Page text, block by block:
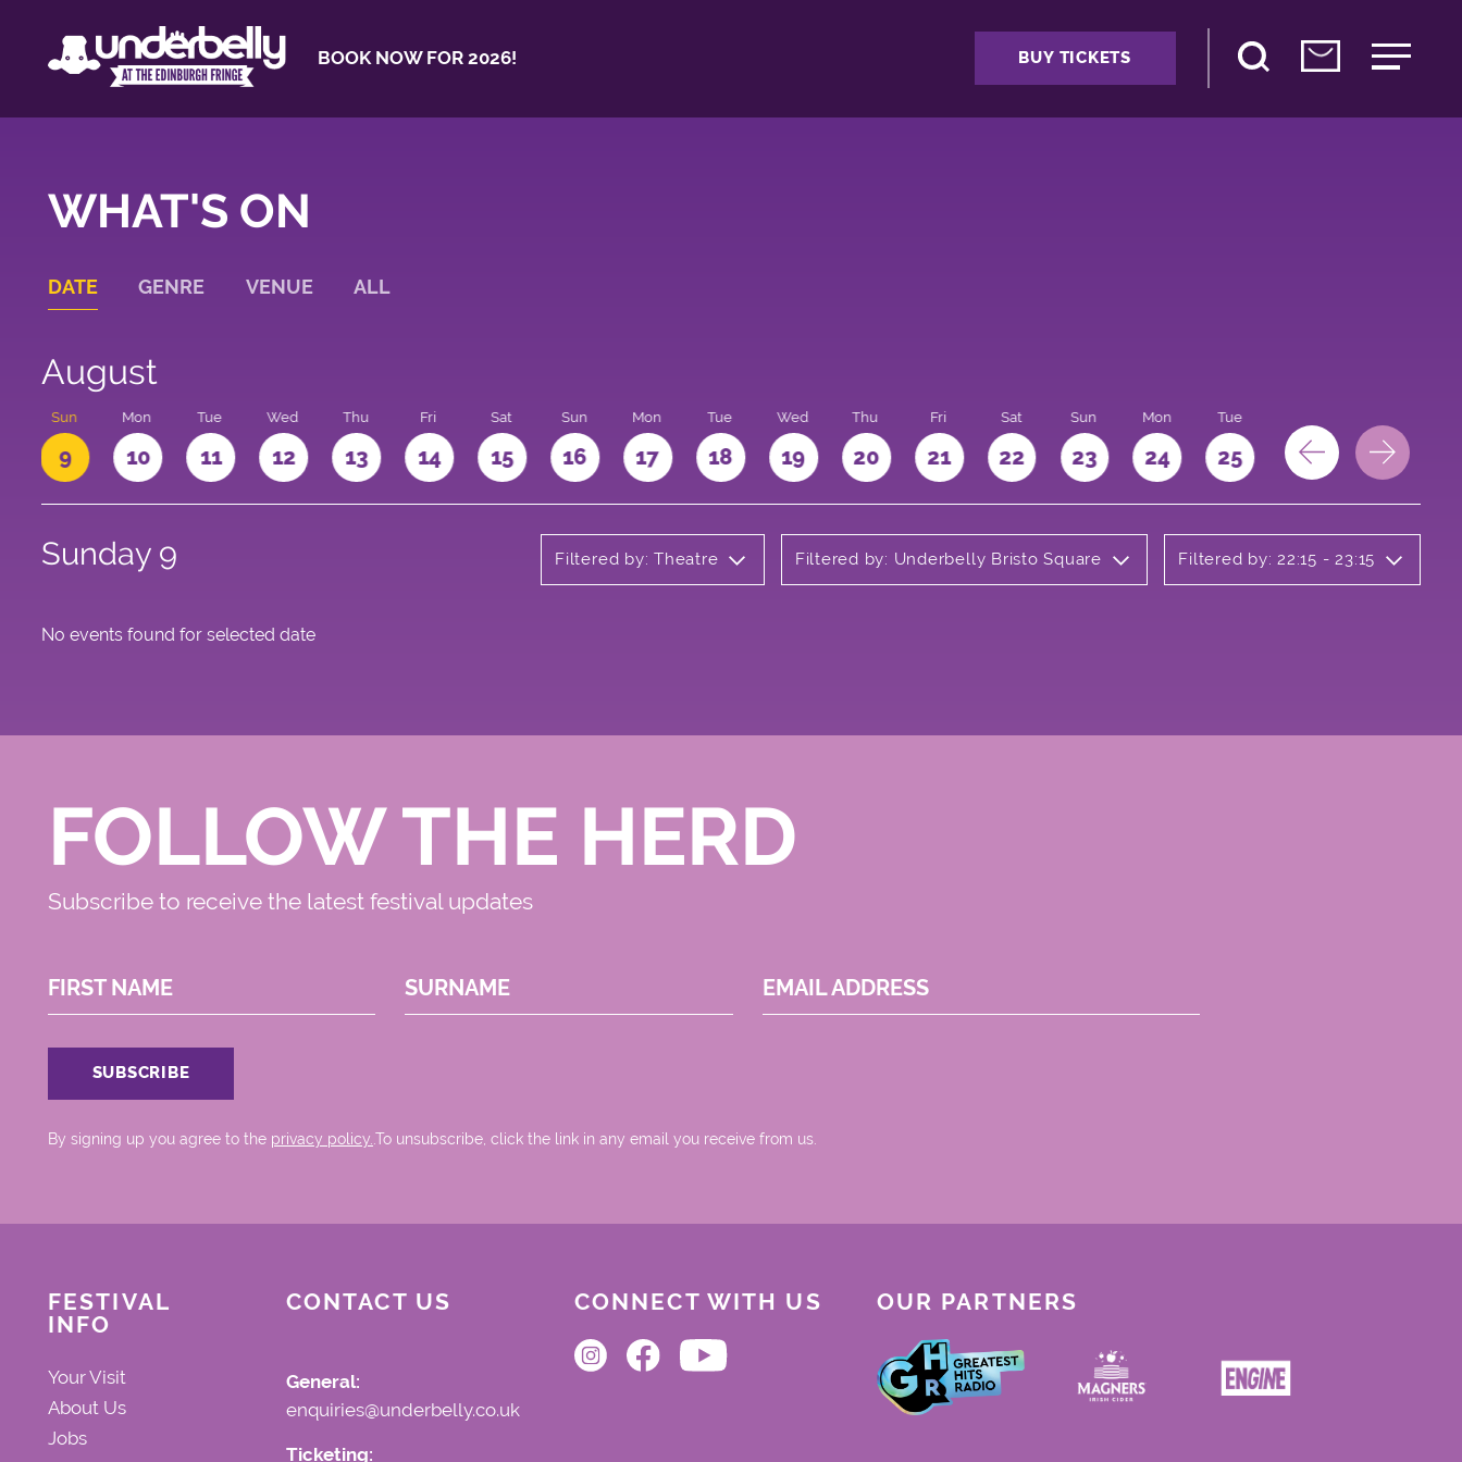
BOOK NOW FOR 2026! BUY TICKETS
WHAT'S ON
DATE GENRE VENUE ALL
August
Sun
9
Mon
10
Tue
11
Wed
12
Thu
13
Fri
14
Sat
15
Sun
16
Mon
17
Tue
18
Wed
19
Thu
20
Fri
21
Sat
22
Sun
23
Mon
24
Tue
25 26 27
Sunday 9 Filtered by: Theatre Filtered by: Underbelly Bristo Square Filtered by: 22:15 - 23:15
No events found for selected date
FOLLOW THE HERD
Subscribe to receive the latest festival updates
FIRST NAME SURNAME EMAIL ADDRESS
By signing up you agree to the privacy policy..To unsubscribe, click the link in any email you receive from us.
FESTIVAL
INFO
Your Visit
About Us
Jobs
CONTACT US
General:
enquiries@underbelly.co.uk
Ticketing:
CONNECT WITH US OUR PARTNERS